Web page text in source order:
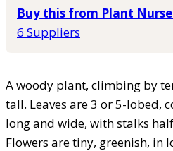
Buy this from Plant
6 Suppliers
A woody plant, climbing by
tall. Leaves are 3 or 5-lobed,
long and wide, with stalks
Flowers are tiny, greenish, in